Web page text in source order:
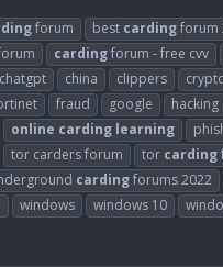
forum best cardingforum
cardingforum - free cvv
chatgpt china clippers
fraud google hacking
online carding learning
tor carders forum tor carding
cardingforums 2022
windows windows 10